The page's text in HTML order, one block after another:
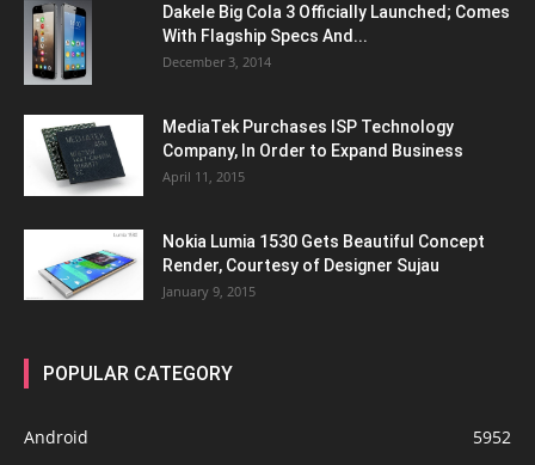
Dakele Big Cola 3 Officially Launched; Comes
With Flagship Specs And...
December 3, 2014
MediaTek Purchases ISP Technology
Company, In Order to Expand Business
April 11, 2015
Nokia Lumia 1530 Gets Beautiful Concept
Render, Courtesy of Designer Sujau
January 9, 2015
POPULAR CATEGORY
Android
5952